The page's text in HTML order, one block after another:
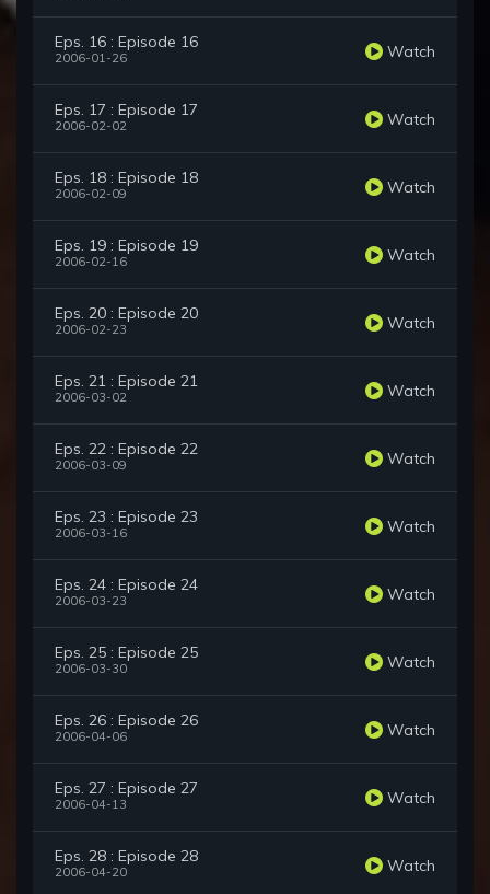
Eps. 16 : Episode 16
2006-01-26 Watch
Eps. 17 : Episode 17
2006-02-02 Watch
Eps. 18 : Episode 18
2006-02-09 Watch
Eps. 19 : Episode 19
2006-02-16 Watch
Eps. 20 : Episode 20
2006-02-23 Watch
Eps. 21 : Episode 21
2006-03-02 Watch
Eps. 22 : Episode 22
2006-03-09 Watch
Eps. 23 : Episode 23
2006-03-16 Watch
Eps. 24 : Episode 24
2006-03-23 Watch
Eps. 25 : Episode 25
2006-03-30 Watch
Eps. 26 : Episode 26
2006-04-06 Watch
Eps. 27 : Episode 27
2006-04-13 Watch
Eps. 28 : Episode 28
2006-04-20 Watch